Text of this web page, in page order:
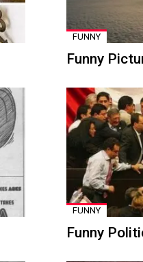
FUNNY
Funny
FUNNY
Funny